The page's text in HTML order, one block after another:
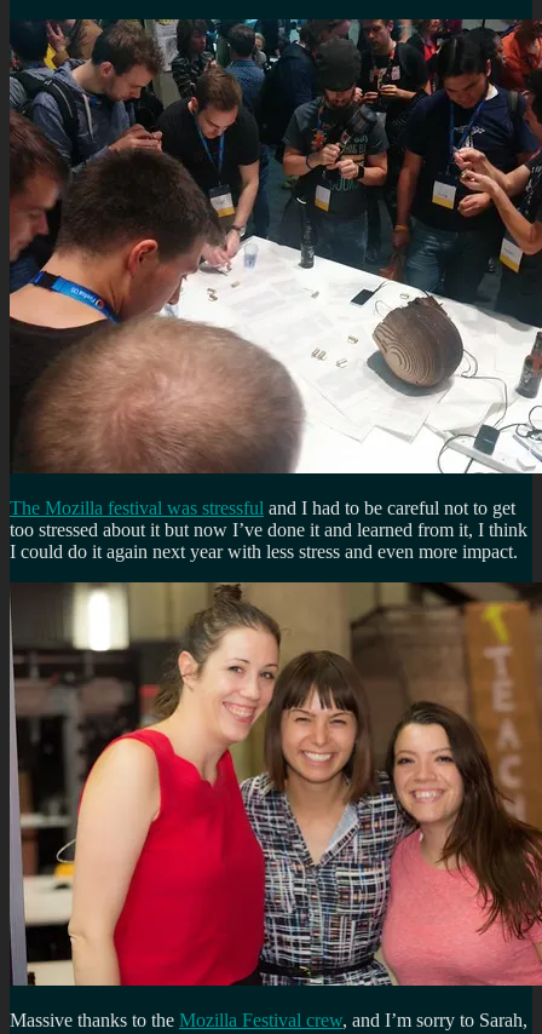
The Mozilla festival was stressful and I had to be careful not to get
too stressed about it but now I’ve done it and learned from it, I think
I could do it again next year with less stress and even more impact.
Massive thanks to the Mozilla Festival crew, and I’m sorry to Sarah,